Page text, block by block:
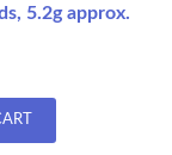
5.2g approx.